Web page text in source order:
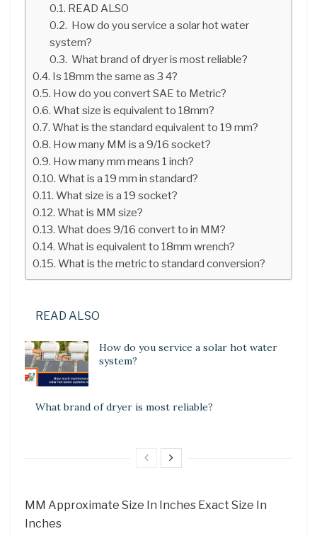
READ ALSO
How do you service a solar hot water
system?
What brand of dryer is most reliable?
Is 18mm the same as 3 4?
How do you convert SAE to Metric?
What size is equivalent to 18mm?
What is the standard equivalent to 19 mm?
How many MM is a 9/16 socket?
How many mm means 1 inch?
What is a 19 mm in standard?
What size is a 19 socket?
What is MM size?
What does 9/16 convert to in MM?
What is equivalent to 18mm wrench?
What is the metric to standard conversion?
READ ALSO
How do you service a solar hot water
system?
What brand of dryer is most reliable?
MM Approximate Size In Inches Exact Size In
Inches